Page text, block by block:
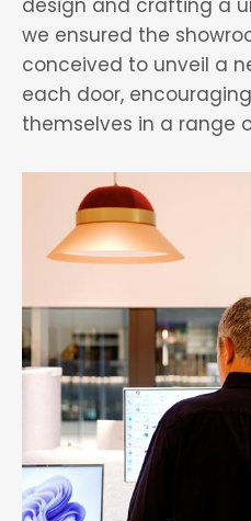
we ensured the
conceived to unveil a
each door,
themselves in a range